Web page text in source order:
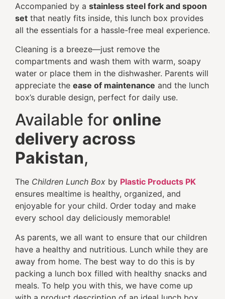
Accompanied by a stainless steel fork and spoon
set that neatly fits inside, this lunch box provides
all the essentials for a hassle-free meal experience.
Cleaning is a breeze—just remove the
compartments and wash them with warm, soapy
water or place them in the dishwasher. Parents will
appreciate the ease of maintenance and the lunch
box’s durable design, perfect for daily use.
Available for online
delivery across
Pakistan,
The Children Lunch Box by Plastic Products PK
ensures mealtime is healthy, organized, and
enjoyable for your child. Order today and make
every school day deliciously memorable!
As parents, we all want to ensure that our children
have a healthy and nutritious. Lunch while they are
away from home. The best way to do this is by
packing a lunch box filled with healthy snacks and
meals. To help you with this, we have come up